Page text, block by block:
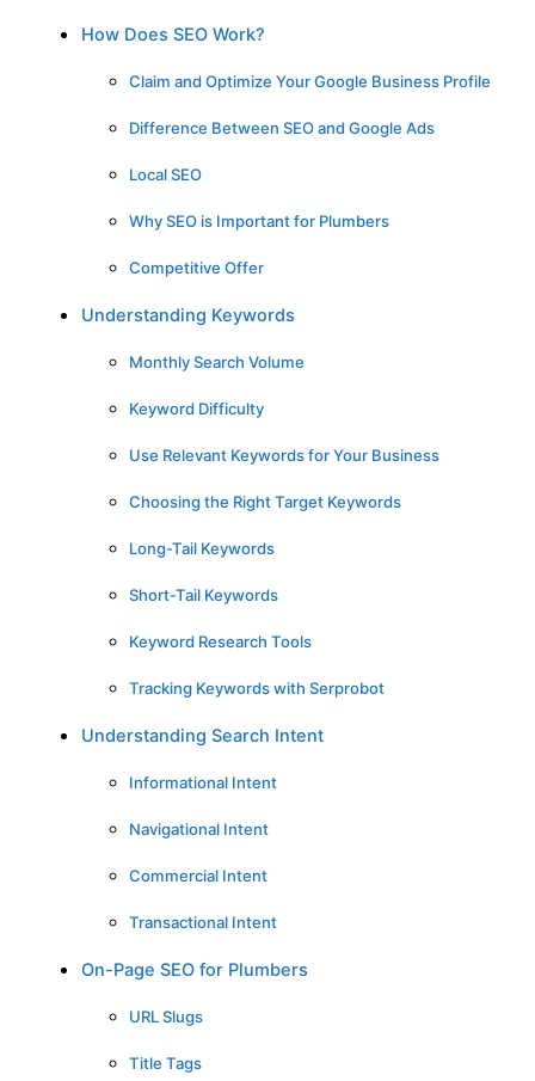
How Does SEO Work?
Claim and Optimize Your Google Business Profile
Difference Between SEO and Google Ads
Local SEO
Why SEO is Important for Plumbers
Competitive Offer
Understanding Keywords
Monthly Search Volume
Keyword Difficulty
Use Relevant Keywords for Your Business
Choosing the Right Target Keywords
Long-Tail Keywords
Short-Tail Keywords
Keyword Research Tools
Tracking Keywords with Serprobot
Understanding Search Intent
Informational Intent
Navigational Intent
Commercial Intent
Transactional Intent
On-Page SEO for Plumbers
URL Slugs
Title Tags